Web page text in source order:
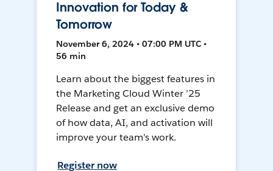
Innovation for Today &
Tomorrow
November 6, 2024 • 07:00 PM UTC •
56 min
Learn about the biggest features in
the Marketing Cloud Winter ’25
Release and get an exclusive demo
of how data, AI, and activation will
improve your team's work.
Register now